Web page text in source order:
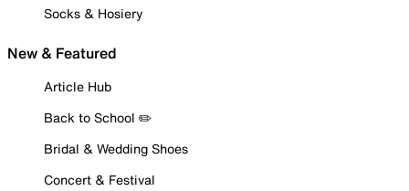
Socks & Hosiery
New & Featured
Article Hub
Back to School ✏️
Bridal & Wedding Shoes
Concert & Festival